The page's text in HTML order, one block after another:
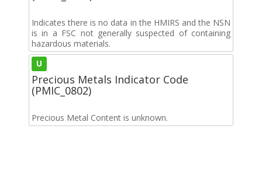
Indicates there is no data in the HMIRS and the NSN
is in a FSC not generally suspected of containing
hazardous materials.
U
Precious Metals Indicator Code
(PMIC_0802)
Precious Metal Content is unknown.